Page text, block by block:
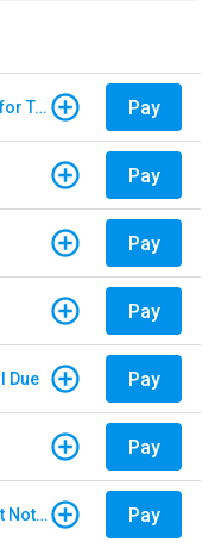
E-Pass - Non Customers Paying for Toll Violations Pay
Pay
Pay
Pay
Due Pay
Pay
Sunpass - Violation/Enforcement Notice Pay